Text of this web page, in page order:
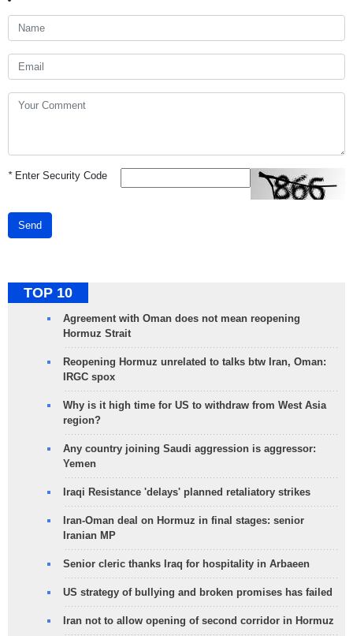
*Enter Security Code
Send
TOP 10
Agreement with Oman does not mean reopening
Hormuz Strait
Reopening Hormuz unrelated to talks btw Iran, Oman:
IRGC spox
Why is it high time for US to withdraw from West Asia
region?
Any country joining Saudi aggression is aggressor:
Yemen
Iraqi Resistance 'delays' planned retaliatory strikes
Iran-Oman deal on Hormuz in final stages: senior
Iranian MP
Senior cleric thanks Iraq for hospitality in Arbaeen
US strategy of bullying and broken promises has failed
Iran not to allow opening of second corridor in Hormuz